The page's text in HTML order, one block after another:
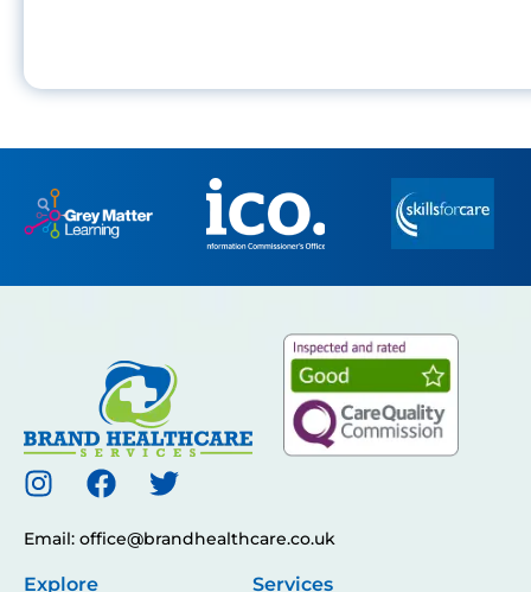
Email: office@brandhealthcare.co.uk
Explore Services